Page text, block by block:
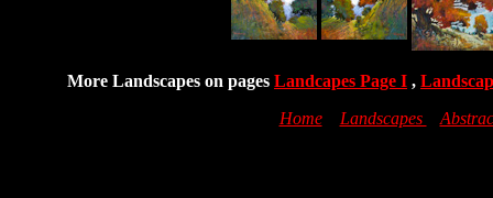
More Landscapes on pages Landcapes Page I ,
Home
Landscapes